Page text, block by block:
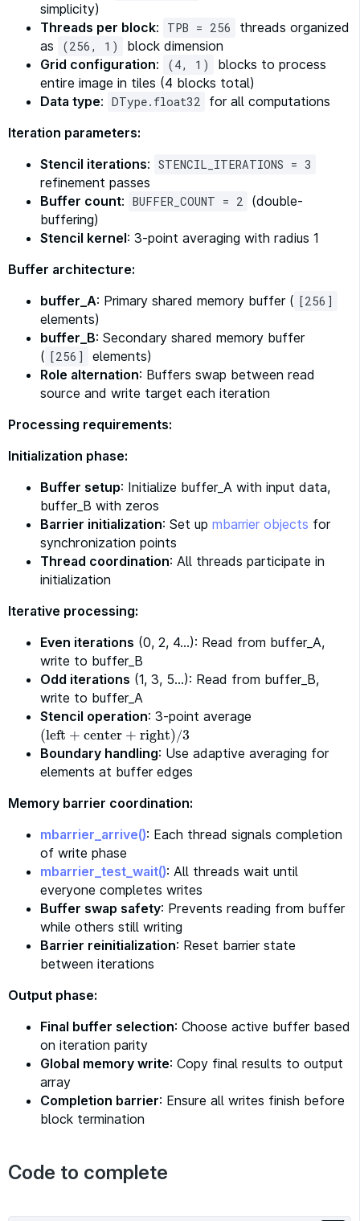
simplicity)
Threads per block: TPB = 256
threads organized
as
(256, 1)
block dimension
Grid configuration: (4, 1)
blocks to process
entire image in tiles (4 blocks total)
Data type: DType.float32
for all computations
Iteration parameters:
Stencil iterations: STENCIL_ITERATIONS = 3
refinement passes
Buffer count: BUFFER_COUNT = 2
(double-
buffering)
Stencil kernel: 3-point averaging with radius 1
Buffer architecture:
buffer_A: Primary shared memory buffer ( [256]
elements)
buffer_B: Secondary shared memory buffer
( [256]
elements)
Role alternation: Buffers swap between read
source and write target each iteration
Processing requirements:
Initialization phase:
Buffer setup: Initialize buffer_A with input data,
buffer_B with zeros
Barrier initialization: Set up mbarrier objects for
synchronization points
Thread coordination: All threads participate in
initialization
Iterative processing:
Even iterations (0, 2, 4…): Read from buffer_A,
write to buffer_B
Odd iterations (1, 3, 5…): Read from buffer_B,
write to buffer_A
Stencil operation: 3-point average
(left + center + right)/3
(left +center+ right)/3
Boundary handling: Use adaptive averaging for
elements at buffer edges
Memory barrier coordination:
mbarrier_arrive(): Each thread signals completion
of write phase
mbarrier_test_wait(): All threads wait until
everyone completes writes
Buffer swap safety: Prevents reading from buffer
while others still writing
Barrier reinitialization: Reset barrier state
between iterations
Output phase:
Final buffer selection: Choose active buffer based
on iteration parity
Global memory write: Copy final results to output
array
Completion barrier: Ensure all writes finish before
block termination
Code to complete